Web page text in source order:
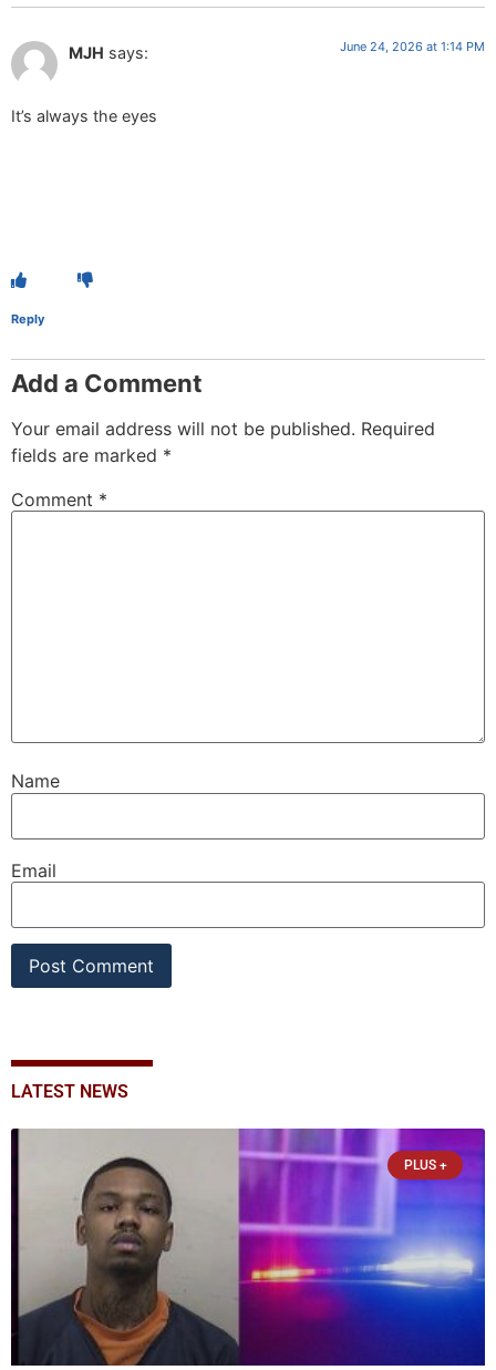
MJH says: June 24, 2026 at 1:14 PM
It’s always the eyes
Reply
Add a Comment
Your email address will not be published. Required
fields are marked *
Comment *
Name
Email
LATEST NEWS
PLUS +